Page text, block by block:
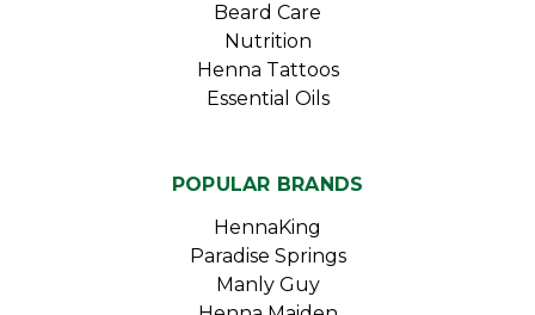
Beard Care
Nutrition
Henna Tattoos
Essential Oils
POPULAR BRANDS
HennaKing
Paradise Springs
Manly Guy